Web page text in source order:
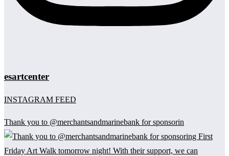
esartcenter
INSTAGRAM FEED
Thank you to @merchantsandmarinebank for sponsorin